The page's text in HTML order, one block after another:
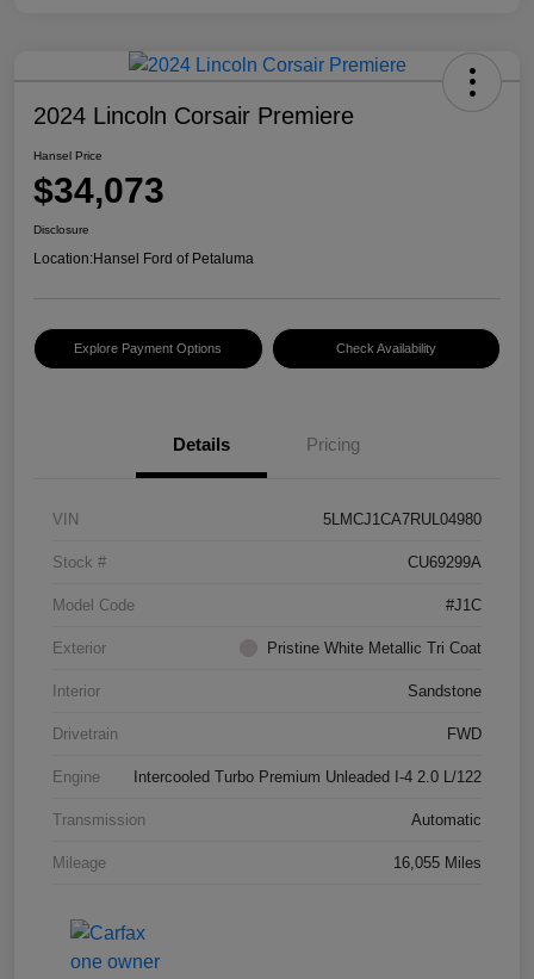
2024 Lincoln Corsair Premiere
Hansel Price
$34,073
Disclosure
Location:Hansel Ford of Petaluma
Explore Payment Options Check Availability
Details Pricing
VIN 5LMCJ1CA7RUL04980
Stock # CU69299A
Model Code #J1C
Exterior Pristine White Metallic Tri Coat
Interior Sandstone
Drivetrain FWD
Engine Intercooled Turbo Premium Unleaded I-4 2.0 L/122
Transmission Automatic
Mileage 16,055 Miles